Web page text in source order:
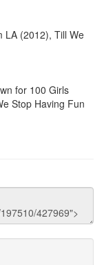
LA (2012), Till We
for 100 Girls
Stop Having Fun